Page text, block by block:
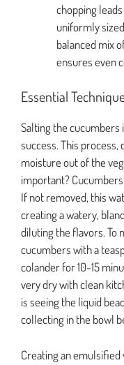
chopping
uniformly
balanced mix
ensures even
Essential
Salting the
success. This process,
moisture out of the
important?
If not removed, this
creating a watery,
diluting the flavors. To
cucumbers with a
colander for 10-15
very dry with clean
is seeing the liquid
collecting in the bowl
Creating an